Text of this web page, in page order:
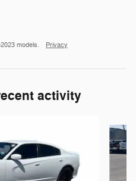
models. Privacy
activity